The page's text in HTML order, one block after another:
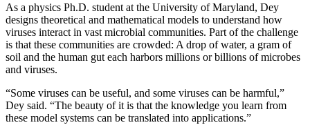
As a physics Ph.D. student at the University of Maryland, Dey
designs theoretical and mathematical models to understand how
viruses interact in vast microbial communities. Part of the challenge
is that these communities are crowded: A drop of water, a gram of
soil and the human gut each harbors millions or billions of microbes
and viruses.
“Some viruses can be useful, and some viruses can be harmful,”
Dey said. “The beauty of it is that the knowledge you learn from
these model systems can be translated into applications.”